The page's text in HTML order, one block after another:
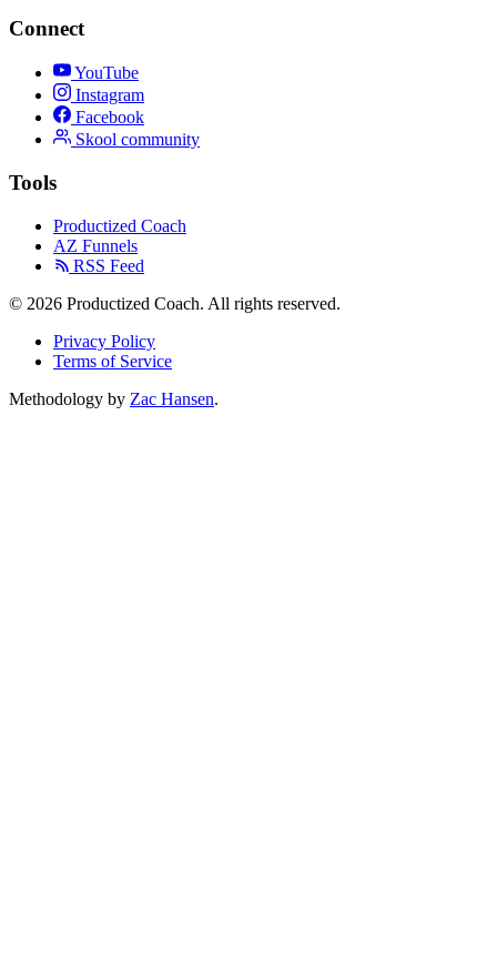
Connect
YouTube
Instagram
Facebook
Skool community
Tools
Productized Coach
AZ Funnels
RSS Feed
© 2026 Productized Coach. All rights reserved.
Privacy Policy
Terms of Service
Methodology by Zac Hansen.